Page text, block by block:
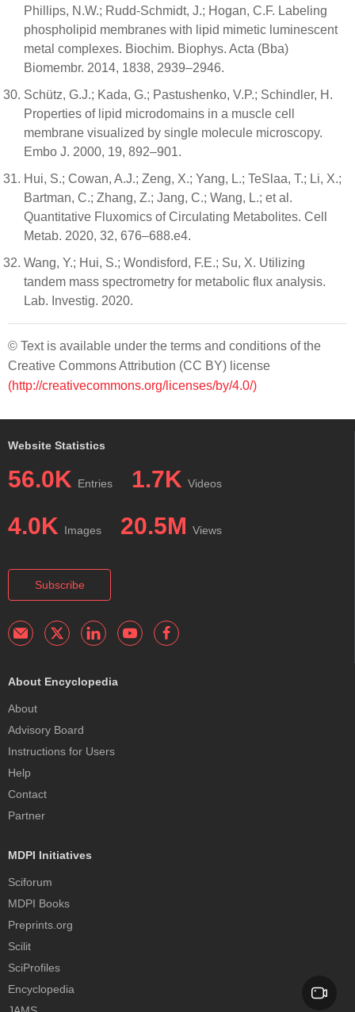
Phillips, N.W.; Rudd-Schmidt, J.; Hogan, C.F. Labeling
phospholipid membranes with lipid mimetic luminescent
metal complexes. Biochim. Biophys. Acta (Bba)
Biomembr. 2014, 1838, 2939–2946.
Schütz, G.J.; Kada, G.; Pastushenko, V.P.; Schindler, H.
Properties of lipid microdomains in a muscle cell
membrane visualized by single molecule microscopy.
Embo J. 2000, 19, 892–901.
Hui, S.; Cowan, A.J.; Zeng, X.; Yang, L.; TeSlaa, T.; Li, X.;
Bartman, C.; Zhang, Z.; Jang, C.; Wang, L.; et al.
Quantitative Fluxomics of Circulating Metabolites. Cell
Metab. 2020, 32, 676–688.e4.
Wang, Y.; Hui, S.; Wondisford, F.E.; Su, X. Utilizing
tandem mass spectrometry for metabolic flux analysis.
Lab. Investig. 2020.
© Text is available under the terms and conditions of the
Creative Commons Attribution (CC BY) license
(http://creativecommons.org/licenses/by/4.0/)
Website Statistics
56.0K Entries 1.7K Videos
4.0K Images 20.5M Views
Subscribe
About Encyclopedia
About
Advisory Board
Instructions for Users
Help
Contact
Partner
MDPI Initiatives
Sciforum
MDPI Books
Preprints.org
Scilit
SciProfiles
Encyclopedia